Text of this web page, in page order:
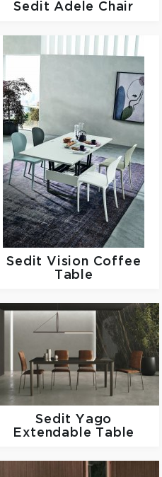
SeditAdele Chair
Sedit Vision Coffee
Table
Sedit Yago
Extendable Table